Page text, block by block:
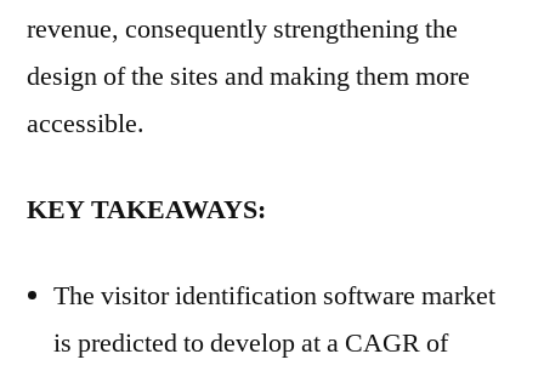
revenue, consequently strengthening the
design of the sites and making them more
accessible.
KEY TAKEAWAYS:
The visitor identification software market
is predicted to develop at a CAGR of